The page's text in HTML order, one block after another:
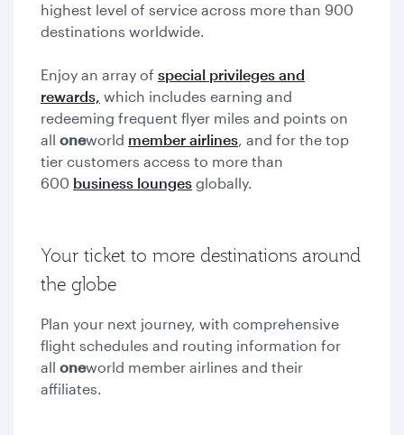
highest level of service across more than 900
destinations worldwide.
Enjoy an array of special privileges and
rewards, which includes earning and
redeeming frequent flyer miles and points on
all oneworld member airlines, and for the top
tier customers access to more than
600 business lounges globally.
Your ticket to more destinations around
the globe
Plan your next journey, with comprehensive
flight schedules and routing information for
all oneworld member airlines and their
affiliates.